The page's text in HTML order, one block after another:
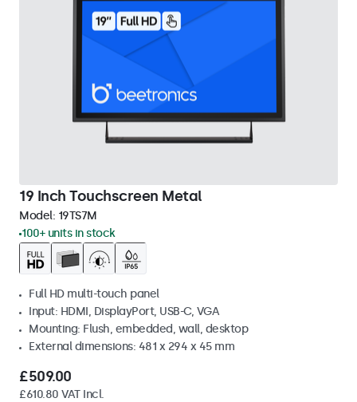
19 Inch Touchscreen Metal
Model: 19TS7M
100+ units in stock
Full HD multi-touch panel
Input: HDMI, DisplayPort, USB-C, VGA
Mounting: Flush, embedded, wall, desktop
External dimensions: 481 x 294 x 45 mm
£509.00
£610.80 VAT Incl.